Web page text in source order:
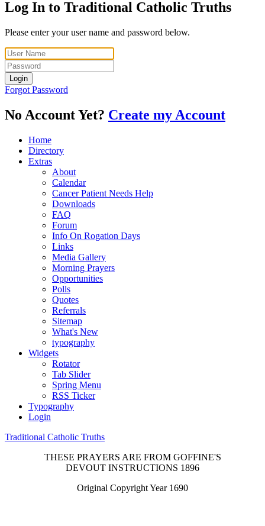
Log In to Traditional Catholic Truths
Please enter your user name and password below.
Login
Forgot Password
No Account Yet? Create my Account
Home
Directory
Extras
About
Calendar
Cancer Patient Needs Help
Downloads
FAQ
Forum
Info On Rogation Days
Links
Media Gallery
Morning Prayers
Opportunities
Polls
Quotes
Referrals
Sitemap
What's New
typography
Widgets
Rotator
Tab Slider
Spring Menu
RSS Ticker
Typography
Login
Traditional Catholic Truths
THESE PRAYERS ARE FROM GOFFINE'S
DEVOUT INSTRUCTIONS 1896
Original Copyright Year 1690